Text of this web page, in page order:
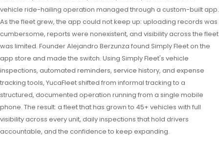
vehicle ride-hailing operation managed through a custom-built app.
As the fleet grew, the app could not keep up: uploading records was
cumbersome, reports were nonexistent, and visibility across the fleet
was limited. Founder Alejandro Berzunza found Simply Fleet on the
app store and made the switch. Using Simply Fleet's vehicle
inspections, automated reminders, service history, and expense
tracking tools, YucaFleet shifted from informal tracking to a
structured, documented operation running from a single mobile
phone. The result: a fleet that has grown to 45+ vehicles with full
visibility across every unit, daily inspections that hold drivers
accountable, and the confidence to keep expanding.